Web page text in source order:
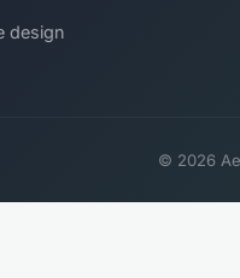
design
© 2026